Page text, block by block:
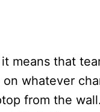
means that
whatever
from the